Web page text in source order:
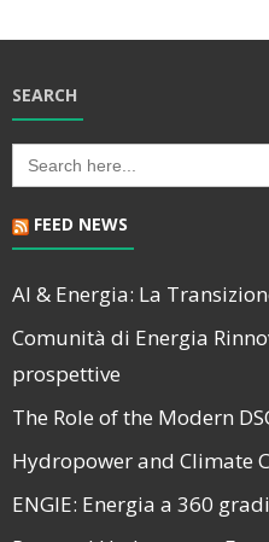
SEARCH
Search
for:
FEED NEWS
AI & Energia: La
Comunità di Energia
prospettive
The Role of the Modern
Hydropower and Climate
ENGIE: Energia a 360 gradi